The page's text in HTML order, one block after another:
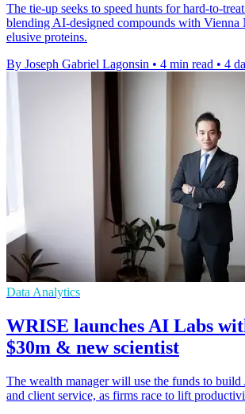
The tie-up seeks to speed hunts for hard-to-
blending AI-designed compounds with Vienna
elusive proteins.
By Joseph Gabriel Lagonsin • 4 min read • 4
Data Analytics
WRISE launches AI Labs
$30m & new scientist
The wealth manager will use the funds to
and client service, as firms race to lift